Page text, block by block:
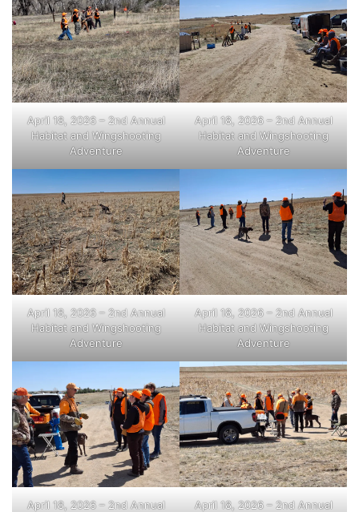
April 18, 2026 – 2nd Annual
Habitat and Wingshooting
Adventure
April 18, 2026 – 2nd Annual
Habitat and Wingshooting
Adventure
April 18, 2026 – 2nd Annual
Habitat and Wingshooting
Adventure
April 18, 2026 – 2nd Annual
Habitat and Wingshooting
Adventure
April 18, 2026 – 2nd Annual
April 18, 2026 – 2nd Annual